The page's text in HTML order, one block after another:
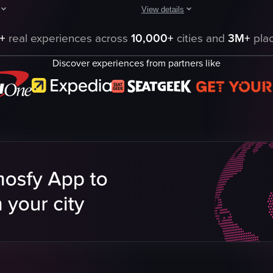
listing
View details
pasta shells
Parmesan cheese
spoon
scooping
real experiences across 10,000+ cities and 3M+
Discover experiences from partners like